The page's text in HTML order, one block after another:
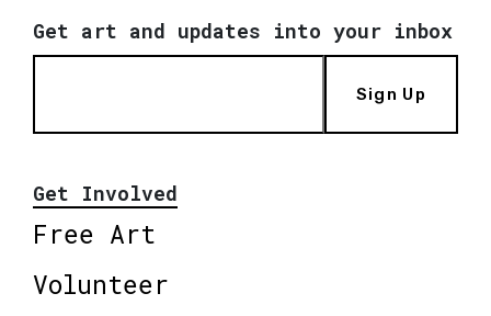
Get art and updates into your inbox
Sign Up
Get Involved
Free Art
Volunteer